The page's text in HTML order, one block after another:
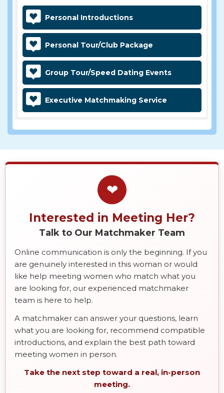
Personal Introductions
Personal Tour/Club Package
Group Tour/Speed Dating Events
Executive Matchmaking Service
❤
Interested in Meeting Her?
Talk to Our Matchmaker Team
Online communication is only the beginning. If you
are genuinely interested in this woman or would
like help meeting women who match what you
are looking for, our experienced matchmaker
team is here to help.
A matchmaker can answer your questions, learn
what you are looking for, recommend compatible
introductions, and explain the best path toward
meeting women in person.
Take the next step toward a real, in-person
meeting.